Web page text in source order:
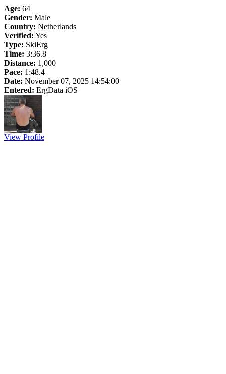
Age: 64
Gender: Male
Country: Netherlands
Verified: Yes
Type: SkiErg
Time: 3:36.8
Distance: 1,000
Pace: 1:48.4
Date: November 07, 2025 14:54:00
Entered: ErgData iOS
View Profile